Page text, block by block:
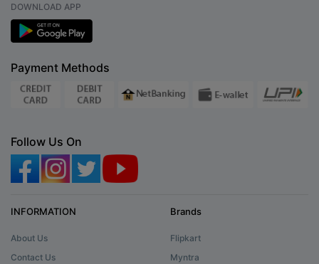
DOWNLOAD APP
Payment Methods
Follow Us On
INFORMATION
About Us
Contact Us
Brands
Flipkart
Myntra